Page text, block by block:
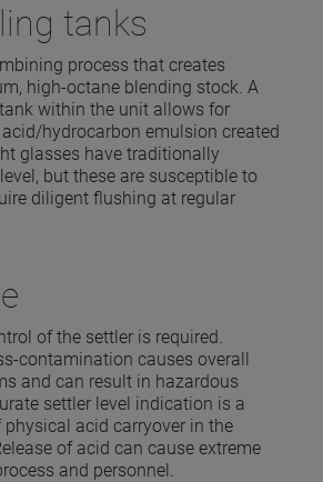
tanks
process that creates
high-octane blending stock. A
within the unit allows for
hydrocarbon emulsion created
glasses have traditionally
but these are susceptible to
diligent flushing at regular
of the settler is required.
contamination causes overall
and can result in hazardous
settler level indication is a
acid carryover in the
of acid can cause extreme
and personnel.